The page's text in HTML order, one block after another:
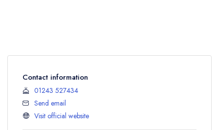
Contact information
01243 527434
Send email
Visit official website